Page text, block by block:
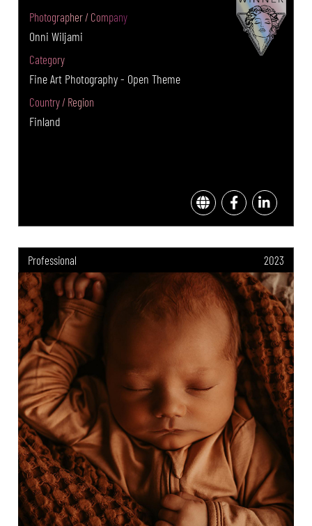
Photographer / Company
Onni Wiljami
Category
Fine Art Photography - Open Theme
Country / Region
Finland
Professional 2023